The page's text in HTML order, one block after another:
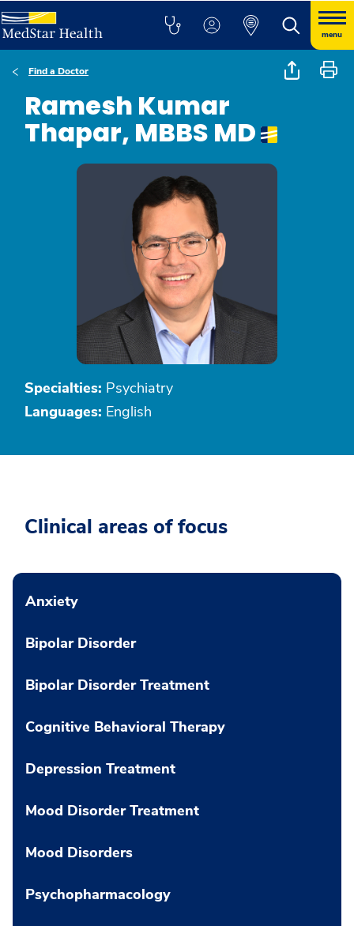
menu
Find a Doctor
Ramesh Kumar
Thapar, MBBS MD
Specialties: Psychiatry
Languages: English
Clinical areas of focus
Anxiety
Bipolar Disorder
Bipolar Disorder Treatment
Cognitive Behavioral Therapy
Depression Treatment
Mood Disorder Treatment
Mood Disorders
Psychopharmacology